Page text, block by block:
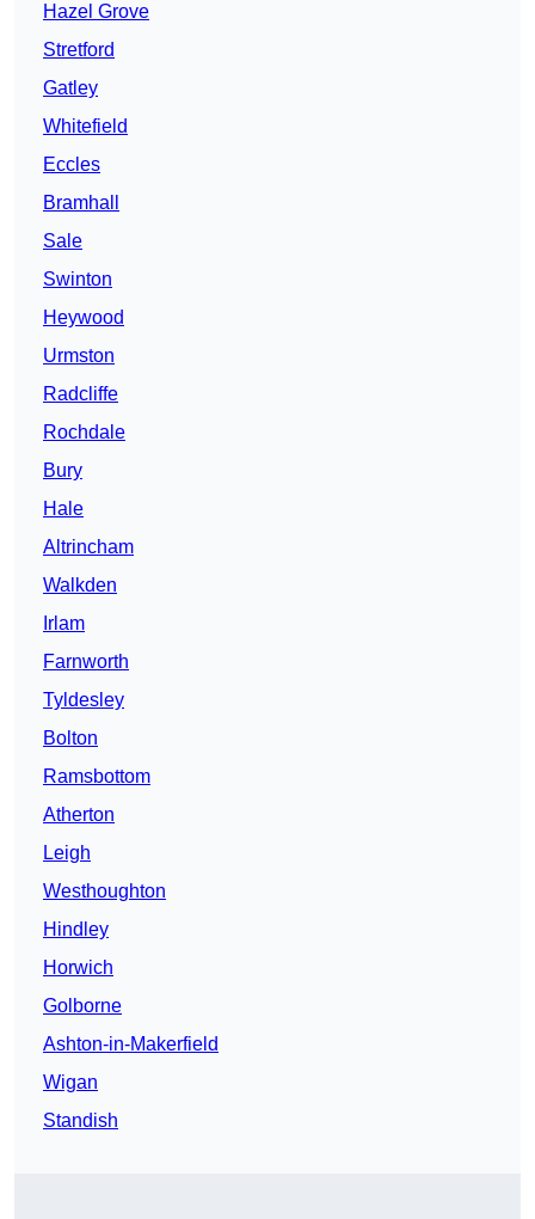
Hazel Grove
Stretford
Gatley
Whitefield
Eccles
Bramhall
Sale
Swinton
Heywood
Urmston
Radcliffe
Rochdale
Bury
Hale
Altrincham
Walkden
Irlam
Farnworth
Tyldesley
Bolton
Ramsbottom
Atherton
Leigh
Westhoughton
Hindley
Horwich
Golborne
Ashton-in-Makerfield
Wigan
Standish